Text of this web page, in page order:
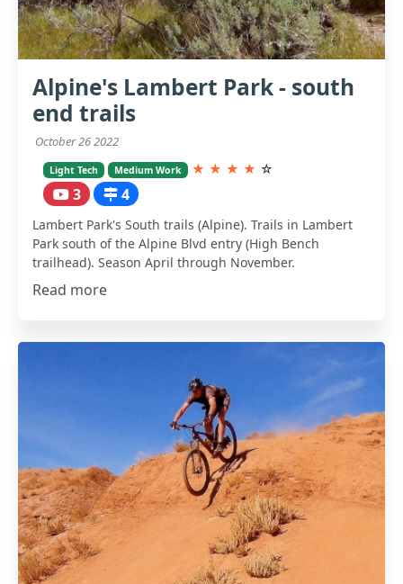
Alpine's Lambert Park - south
end trails
October 26 2022
Light Tech Medium Work ★ ★ ★ ★ ☆
3 4
Lambert Park's South trails (Alpine). Trails in Lambert
Park south of the Alpine Blvd entry (High Bench
trailhead). Season April through November.
Read more